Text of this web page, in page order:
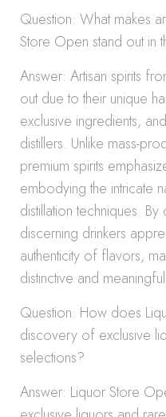
Question: What makes
Store Open stand out in
Answer: Artisan spirits
out due to their unique
exclusive ingredients,
distillers. Unlike mass-
premium spirits
embodying the intricate
distillation techniques.
discerning drinkers
authenticity of flavors,
distinctive and
Question: How does
discovery of exclusive
selections?
Answer: Liquor Store